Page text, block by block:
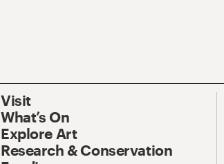
Visit
What’s On
Explore Art
Research & Conservation